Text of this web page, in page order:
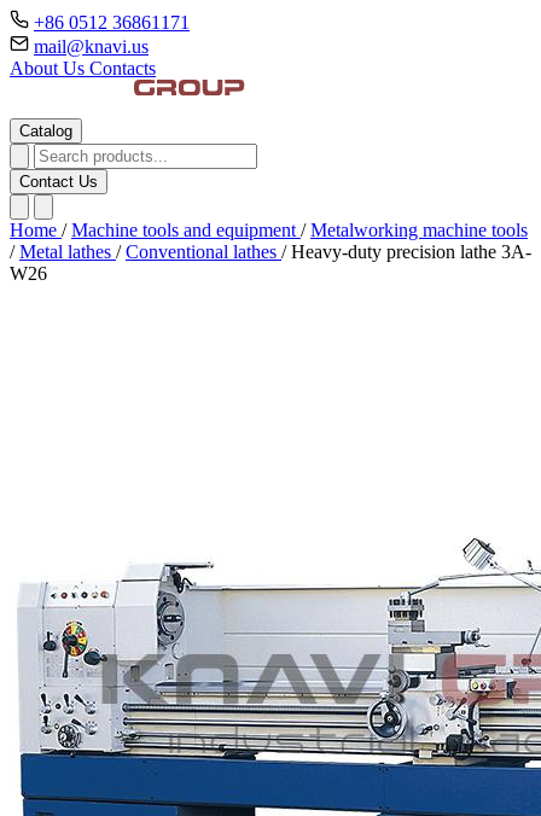
+86 0512 36861171
mail@knavi.us
About Us Contacts
Catalog
Contact Us
Home / Machine tools and equipment / Metalworking machine tools
/ Metal lathes / Conventional lathes / Heavy-duty precision lathe 3A-
W26